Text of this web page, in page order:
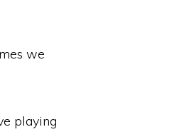
we
playing